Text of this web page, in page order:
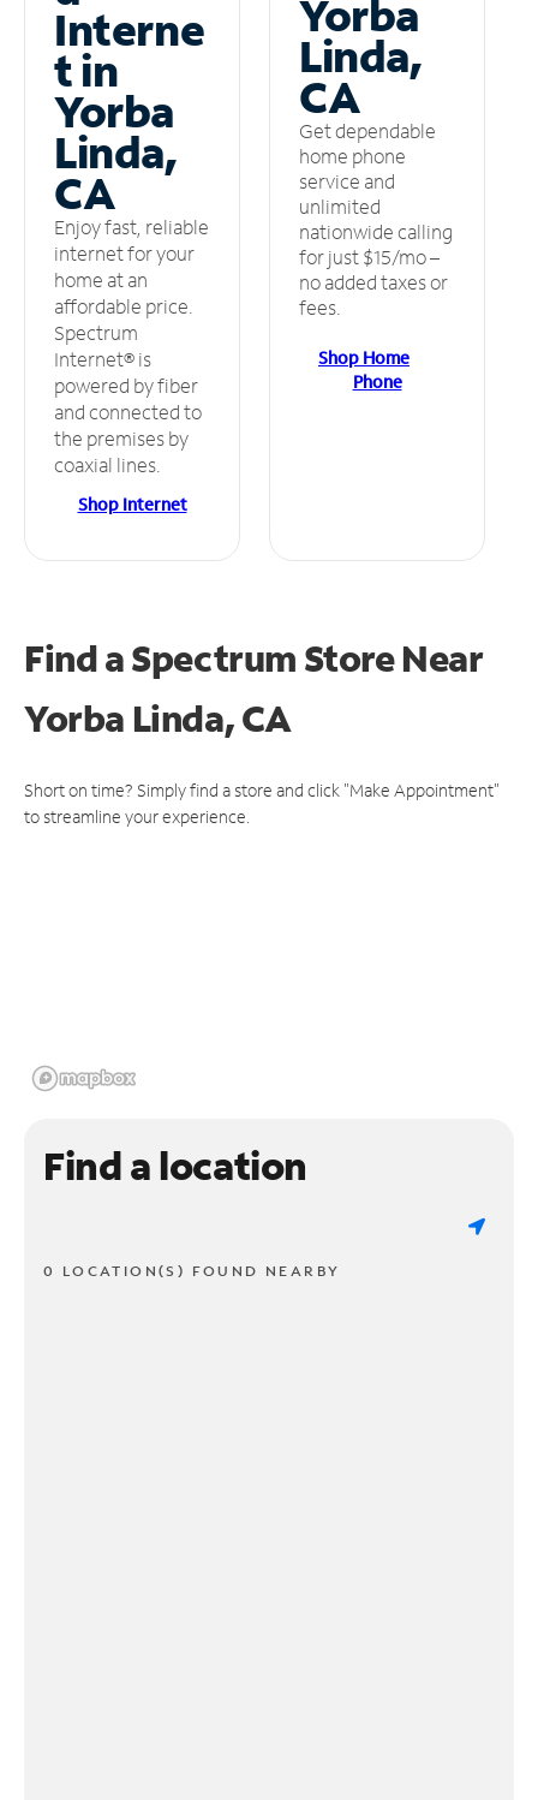
Interne
t in
Yorba
Linda,
CA
Enjoy fast, reliable
internet for your
home at an
affordable price.
Spectrum
Internet® is
powered by fiber
and connected to
the premises by
coaxial lines.
Shop Internet
Yorba
Linda,
CA
Get dependable
home phone
service and
unlimited
nationwide calling
for just $15/mo –
no added taxes or
fees.
Shop Home
Phone
Find a Spectrum StoreNear
Yorba Linda, CA
Short on time? Simply find a store and click "Make Appointment"
to streamline your experience.
Find a location
0 LOCATION(S) FOUND NEARBY